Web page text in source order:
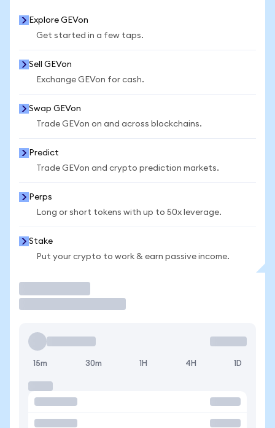
Explore GEVon
Get started in a few taps.
Sell GEVon
Exchange GEVon for cash.
Swap GEVon
Trade GEVon on and across blockchains.
Predict
Trade GEVon and crypto prediction markets.
Perps
Long or short tokens with up to 50x leverage.
Stake
Put your crypto to work & earn passive income.
15m 30m 1H 4H 1D